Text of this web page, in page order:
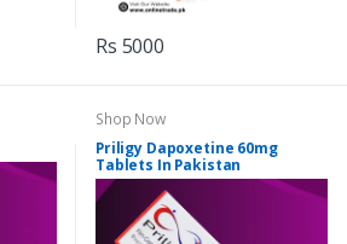
Rs 5000
Shop Now
Priligy Dapoxetine 60mg
Tablets In Pakistan